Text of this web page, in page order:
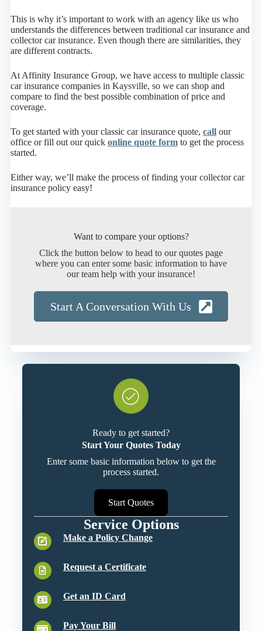
This is why it’s important to work with an agency like us who
understands the differences between traditional car insurance and
collector car insurance. Even though there are similarities, they
are different contracts.
At Affinity Insurance Group, we have access to multiple classic
car insurance companies in Kaysville, so we can shop and
compare to find the best possible combination of price and
coverage.
To get started with your classic car insurance quote, callour
office or fill out our quick online quote formto get the process
started.
Either way, we’ll make the process of finding your collector car
insurance policy easy!
Want to compare your options?
Click the button below to head to our quotes page
where you can enter some basic information to have
our team help with your insurance!
Start A Conversation With Us
Ready to get started?
Start Your Quotes Today
Enter some basic information below to get the
process started.
Start Quotes
Service Options
Make a Policy Change
Request a Certificate
Get an ID Card
Pay Your Bill